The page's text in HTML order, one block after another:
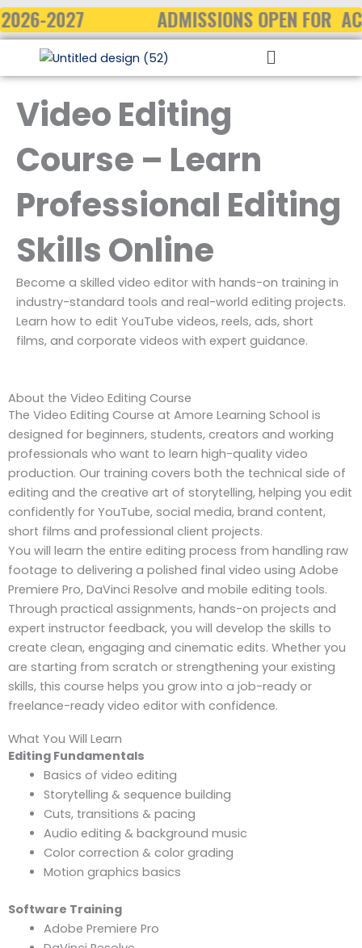
Skip
to
content
2027 ADMISSIONS OPEN FOR
Menu
Video Editing
Course – Learn
Professional Editing
Skills Online
Become a skilled video editor with hands-on training in
industry-standard tools and real-world editing projects.
Learn how to edit YouTube videos, reels, ads, short
films, and corporate videos with expert guidance.
About the Video Editing Course
The Video Editing Course at Amore Learning School is
designed for beginners, students, creators and working
professionals who want to learn high-quality video
production. Our training covers both the technical side of
editing and the creative art of storytelling, helping you edit
confidently for YouTube, social media, brand content,
short films and professional client projects.
You will learn the entire editing process from handling raw
footage to delivering a polished final video using Adobe
Premiere Pro, DaVinci Resolve and mobile editing tools.
Through practical assignments, hands-on projects and
expert instructor feedback, you will develop the skills to
create clean, engaging and cinematic edits. Whether you
are starting from scratch or strengthening your existing
skills, this course helps you grow into a job-ready or
freelance-ready video editor with confidence.
What You Will Learn
Editing Fundamentals
Basics of video editing
Storytelling & sequence building
Cuts, transitions & pacing
Audio editing & background music
Color correction & color grading
Motion graphics basics
Software Training
Adobe Premiere Pro